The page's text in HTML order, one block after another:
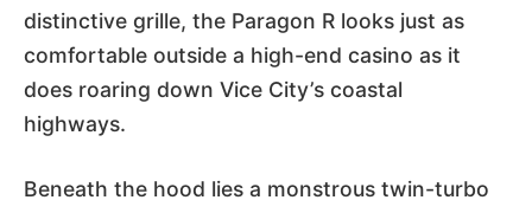
distinctive grille, the Paragon R looks just as
comfortable outside a high-end casino as it
does roaring down Vice City’s coastal
highways.
Beneath the hood lies a monstrous twin-turbo